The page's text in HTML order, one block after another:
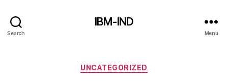
Search
IBM-IND
Menu
Categories
UNCATEGORIZED